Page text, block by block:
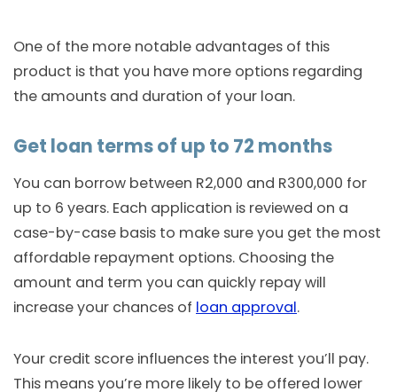
One of the more notable advantages of this
product is that you have more options regarding
the amounts and duration of your loan.
Get loan terms of up to 72 months
You can borrow between R2,000 and R300,000 for
up to 6 years. Each application is reviewed on a
case-by-case basis to make sure you get the most
affordable repayment options. Choosing the
amount and term you can quickly repay will
increase your chances of loan approval.
Your credit score influences the interest you’ll pay.
This means you’re more likely to be offered lower